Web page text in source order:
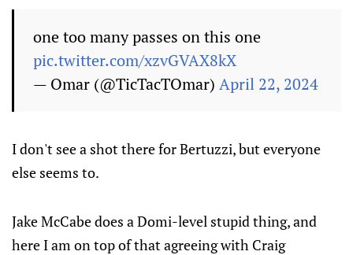
one too many passes on this one
pic.twitter.com/xzvGVAX8kX
— Omar (@TicTacTOmar) April 22, 2024
I don't see a shot there for Bertuzzi, but everyone
else seems to.
Jake McCabe does a Domi-level stupid thing, and
here I am on top of that agreeing with Craig